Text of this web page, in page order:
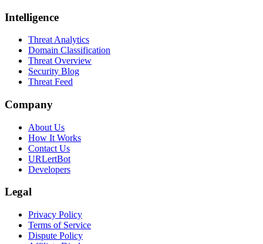
Intelligence
Threat Analytics
Domain Classification
Threat Overview
Security Blog
Threat Feed
Company
About Us
How It Works
Contact Us
URLertBot
Developers
Legal
Privacy Policy
Terms of Service
Dispute Policy